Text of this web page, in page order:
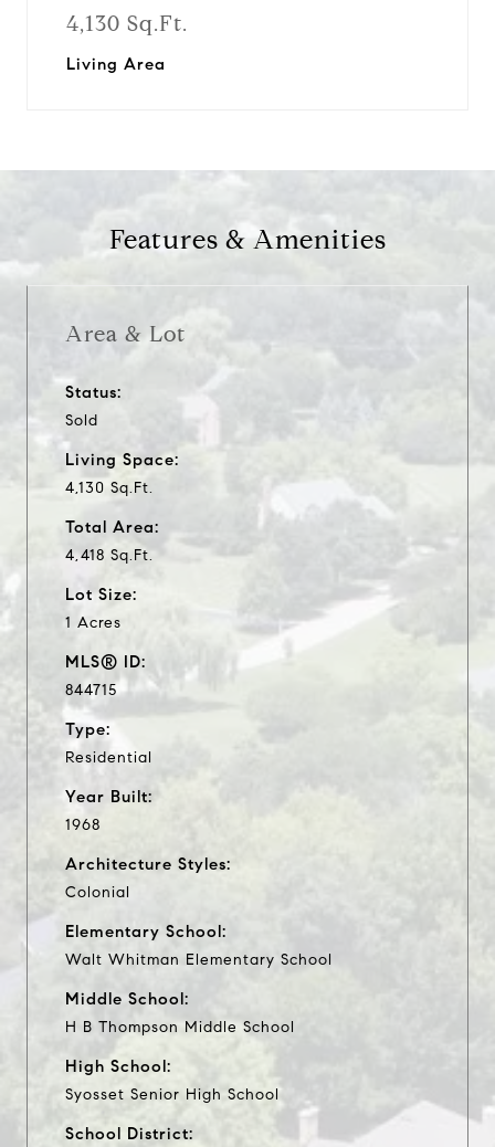
4,130 Sq.Ft.
Living Area
Features & Amenities
Area & Lot
Status:
Sold
Living Space:
4,130 Sq.Ft.
Total Area:
4,418 Sq.Ft.
Lot Size:
1 Acres
MLS® ID:
844715
Type:
Residential
Year Built:
1968
Architecture Styles:
Colonial
Elementary School:
Walt Whitman Elementary School
Middle School:
H B Thompson Middle School
High School:
Syosset Senior High School
School District: